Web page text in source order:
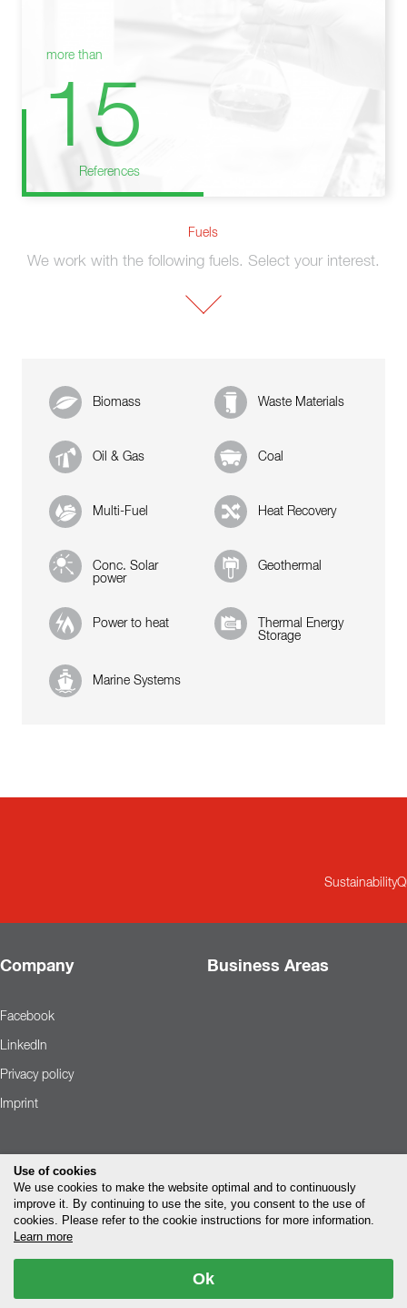
more than
15
References
Fuels
We work with the following fuels. Select your interest.
Biomass Waste Materials
Oil & Gas Coal
Multi-Fuel Heat Recovery
Conc. Solar
power
Geothermal
Power to heat
Thermal Energy
Storage
Marine Systems
Sustainability
Company Business Areas
Facebook
LinkedIn
Privacy policy
Imprint
Use of cookies
We use cookies to make the website optimal and to continuously
improve it. By continuing to use the site, you consent to the use of
cookies. Please refer to the cookie instructions for more information.
Learn more
Ok